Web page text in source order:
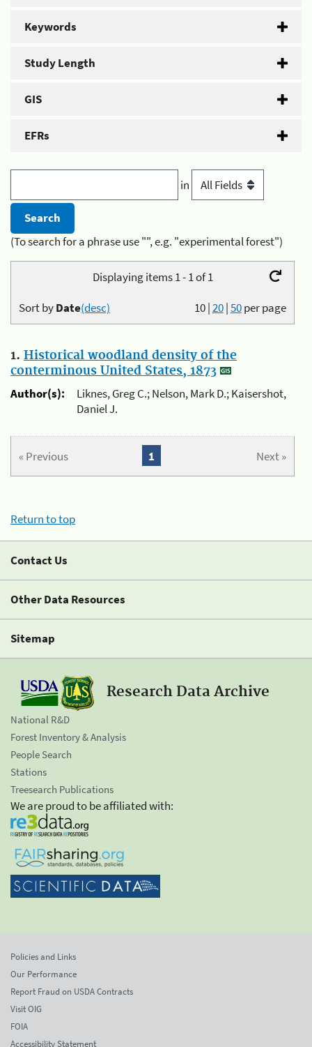
Keywords
Study Length
GIS
EFRs
in
(To search for a phrase use "", e.g. "experimental forest")
Displaying items 1 - 1 of 1
10|20|50per page
Sort byDate(desc)
1. Historical woodland density of the
conterminous United States, 1873
Author(s):
Liknes, Greg C.; Nelson, Mark D.; Kaisershot,
Daniel J.
« Previous Next »
1
Return to top
Contact Us
Other Data Resources
Sitemap
Research Data Archive
National R&D
Forest Inventory & Analysis
People Search
Stations
Treesearch Publications
We are proud to be affiliated with:
Policies and Links
Our Performance
Report Fraud on USDA Contracts
Visit OIG
FOIA
Accessibility Statement